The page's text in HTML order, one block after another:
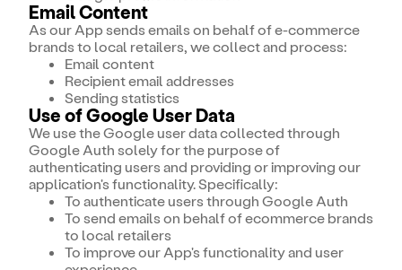
Email Content
As our App sends emails on behalf of e-commerce
brands to local retailers, we collect and process:
Email content
Recipient email addresses
Sending statistics
Use of Google User Data
We use the Google user data collected through
Google Auth solely for the purpose of
authenticating users and providing or improving our
application's functionality. Specifically:
To authenticate users through Google Auth
To send emails on behalf of ecommerce brands
to local retailers
To improve our App's functionality and user